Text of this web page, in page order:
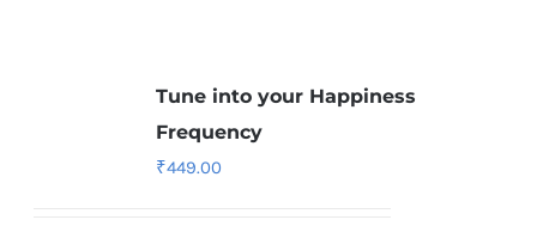
Tune into your Happiness
Frequency
₹449.00